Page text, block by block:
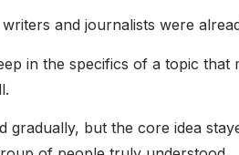
and journalists were
in the specifics of a topic
gradually, but the core idea